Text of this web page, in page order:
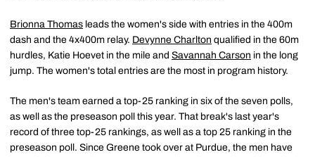
Brionna Thomas leads the women's side with entries in the 400m
dash and the 4x400m relay. Devynne Charlton qualified in the 60m
hurdles, Katie Hoevet in the mile and Savannah Carson in the long
jump. The women's total entries are the most in program history.
The men's team earned a top-25 ranking in six of the seven polls,
as well as the preseason poll this year. That break's last year's
record of three top-25 rankings, as well as a top 25 ranking in the
preseason poll. Since Greene took over at Purdue, the men have